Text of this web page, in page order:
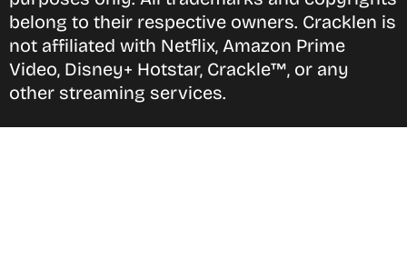
belong to their respective owners. Cracklen is
not affiliated with Netflix, Amazon Prime
Video, Disney+ Hotstar, Crackle™, or any
other streaming services.